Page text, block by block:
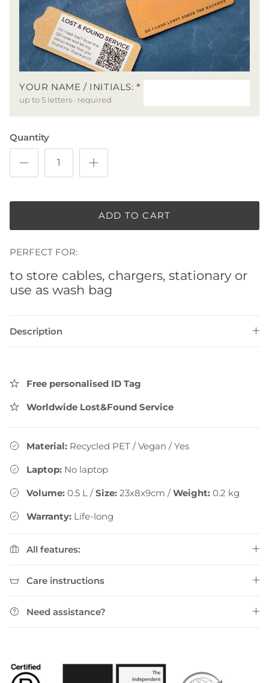
YOUR NAME / INITIALS:*
up to 5 letters · required
Quantity
ADD TO CART
PERFECT FOR:
to store cables, chargers, stationary or
use as wash bag
Description
Free personalised ID Tag
Worldwide Lost&Found Service
Material: Recycled PET / Vegan /Yes
Laptop: No laptop
Volume: 0.5 L /Size: 23x8x9cm /Weight: 0.2 kg
Warranty: Life-long
All features:
Care instructions
Need assistance?